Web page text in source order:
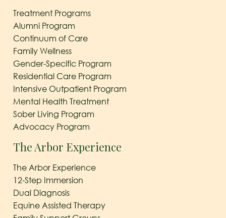
Treatment Programs
Alumni Program
Continuum of Care
Family Wellness
Gender-Specific Program
Residential Care Program
Intensive Outpatient Program
Mental Health Treatment
Sober Living Program
Advocacy Program
The Arbor Experience
The Arbor Experience
12-Step Immersion
Dual Diagnosis
Equine Assisted Therapy